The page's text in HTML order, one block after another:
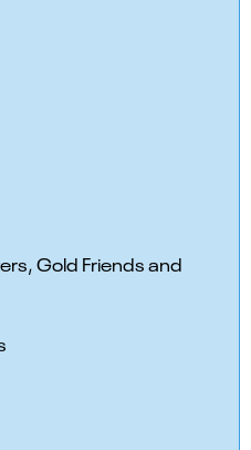
Gold Friends and